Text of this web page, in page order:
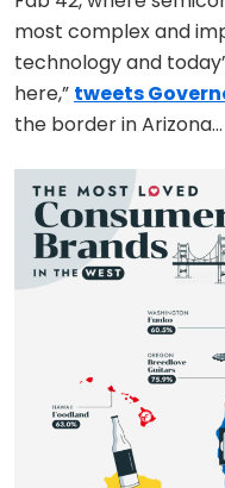
most complex and
technology and
here,” tweets
the border in Arizona…